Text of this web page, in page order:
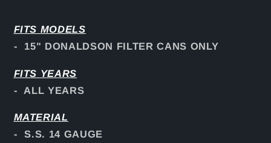
FITS MODELS
- 15" DONALDSON FILTER CANS ONLY
FITS YEARS
- ALL YEARS
MATERIAL
- S.S. 14 GAUGE